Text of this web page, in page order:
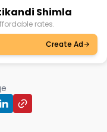
Shimla
rates.
Create Ad